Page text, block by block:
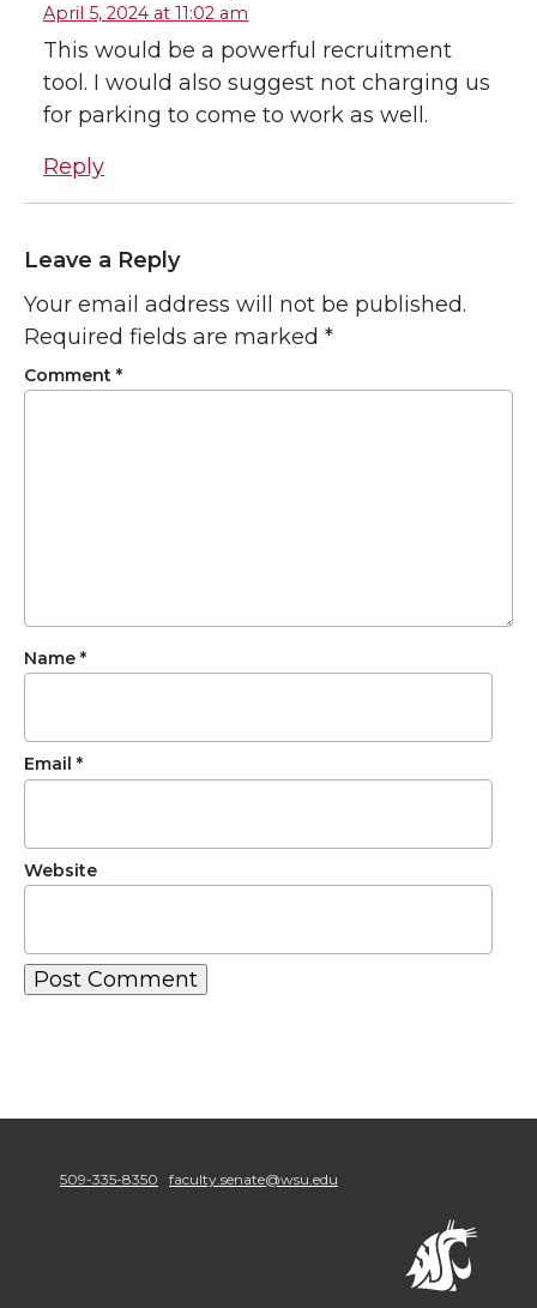
April 5, 2024 at 11:02 am
This would be a powerful recruitment
tool. I would also suggest not charging us
for parking to come to work as well.
Reply
Leave a Reply
Your email address will not be published.
Required fields are marked *
Comment *
Name *
Email *
Website
509-335-8350 faculty.senate@wsu.edu